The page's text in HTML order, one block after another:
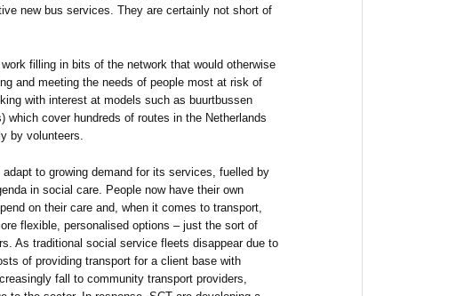
new bus services. They are certainly not short of
filling in bits of the network that would otherwise
and meeting the needs of people most at risk of
with interest at models such as buurtbussen
which cover hundreds of routes in the Netherlands
by volunteers.
to growing demand for its services, fuelled by
in social care. People now have their own
on their care and, when it comes to transport,
flexible, personalised options – just the sort of
As traditional social service fleets disappear due to
of providing transport for a client base with
fall to community transport providers,